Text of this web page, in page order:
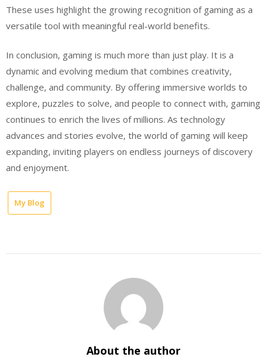
These uses highlight the growing recognition of gaming as a
versatile tool with meaningful real-world benefits.
In conclusion, gaming is much more than just play. It is a
dynamic and evolving medium that combines creativity,
challenge, and community. By offering immersive worlds to
explore, puzzles to solve, and people to connect with, gaming
continues to enrich the lives of millions. As technology
advances and stories evolve, the world of gaming will keep
expanding, inviting players on endless journeys of discovery
and enjoyment.
My Blog
About the author